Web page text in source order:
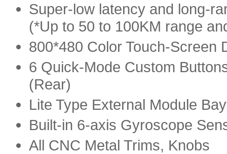
Super-low latency and long-
(*Up to 50 to 100KM range
800*480 Color Touch-Screen
6 Quick-Mode Custom
(Rear)
Lite Type External Module Bay
Built-in 6-axis Gyroscope
All CNC Metal Trims, Knobs